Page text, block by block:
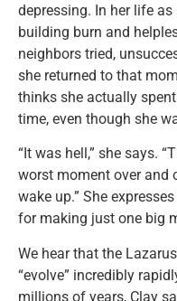
depressing. In her life
building burn and
neighbors tried,
she returned to that
thinks she actually
time, even though she
“It was hell,” she says.
worst moment over and
wake up.” She
for making just one big
We hear that the
“evolve” incredibly
millions of years, Clay